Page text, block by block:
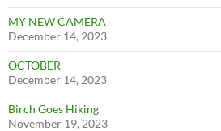
MY NEW CAMERA
December 14, 2023
OCTOBER
December 14, 2023
Birch Goes Hiking
November 19, 2023